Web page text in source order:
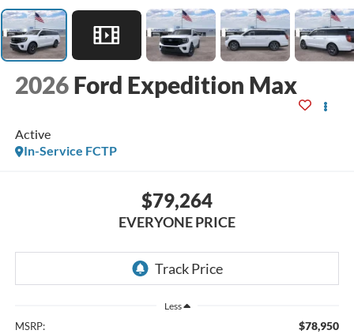
2026 Ford Expedition Max
Active
In-Service FCTP
$79,264
EVERYONE PRICE
Less
MSRP: $78,950